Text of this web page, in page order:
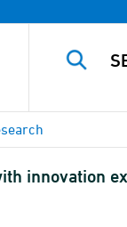
innovation